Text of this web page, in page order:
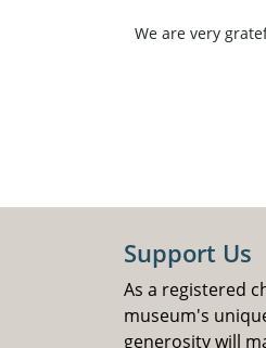
We are very
Support Us
As a registered
museum's
generosity will